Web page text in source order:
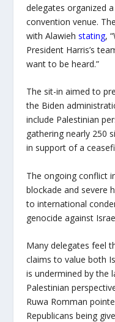
delegates organized
convention venue.
with Alawieh stating,
President Harris’s
want to be heard.”
The sit-in aimed to
the Biden
include Palestinian
gathering nearly 250
in support of a
The ongoing conflict
blockade and severe
to international
genocide against
Many delegates feel
claims to value both
is undermined by the
Palestinian
Ruwa Romman
Republicans being